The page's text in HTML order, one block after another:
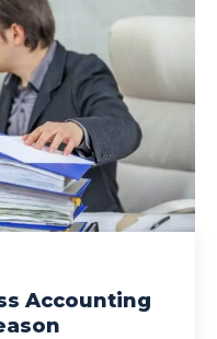
Accounting